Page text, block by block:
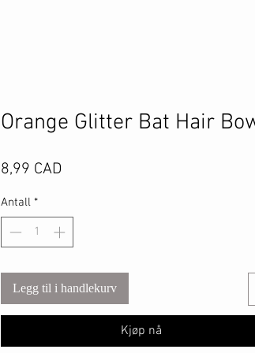
Orange Glitter Bat Hair
8,99 CAD
Antall *
Legg til i handlekurv
Kjøp nå